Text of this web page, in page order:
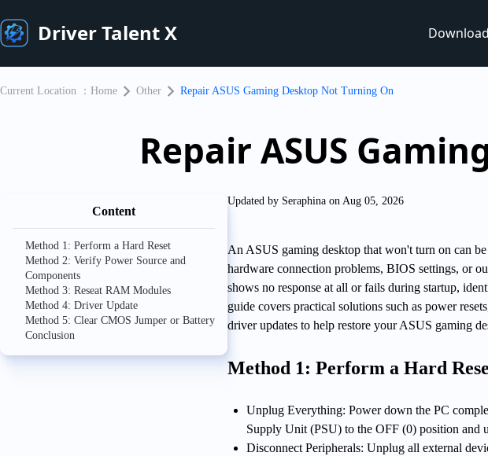
Driver Talent X Download
Current Location ： Home Other Repair ASUS Gaming Desktop Not Turning On
Repair ASUS
Content
Method 1: Perform a Hard Reset
Method 2: Verify Power Source and
Components
Method 3: Reseat RAM Modules
Method 4: Driver Update
Method 5: Clear CMOS Jumper or Battery
Conclusion
Updated by Seraphina on Aug 05, 2026
An ASUS gaming desktop that won't turn on can
hardware connection problems, BIOS settings, or
shows no response at all or fails during startup,
guide covers practical solutions such as power
driver updates to help restore your ASUS gaming
Method 1: Perform a Hard
Unplug Everything: Power down the PC
Supply Unit (PSU) to the OFF (0) position and
Disconnect Peripherals: Unplug all external